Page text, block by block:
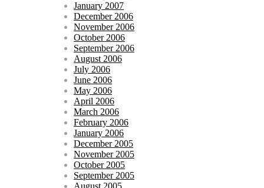
January 2007
December 2006
November 2006
October 2006
September 2006
August 2006
July 2006
June 2006
May 2006
April 2006
March 2006
February 2006
January 2006
December 2005
November 2005
October 2005
September 2005